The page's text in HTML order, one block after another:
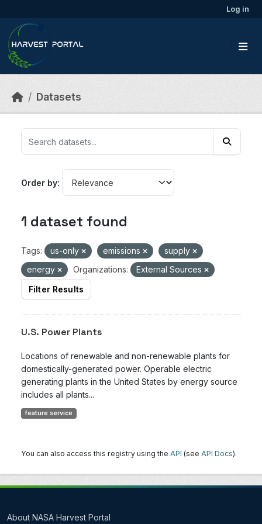
Log in
Datasets
Order by
1 dataset found
Tags: us-only emissions
supply
energy
Organizations:
External Sources
Filter Results
U.S. Power Plants
Locations of renewable and non-renewable plants for
domestically-generated power. Operable electric
generating plants in the United States by energy source
includes all plants...
feature service
You can also access this registry using the API (see API Docs).
About NASA Harvest Portal